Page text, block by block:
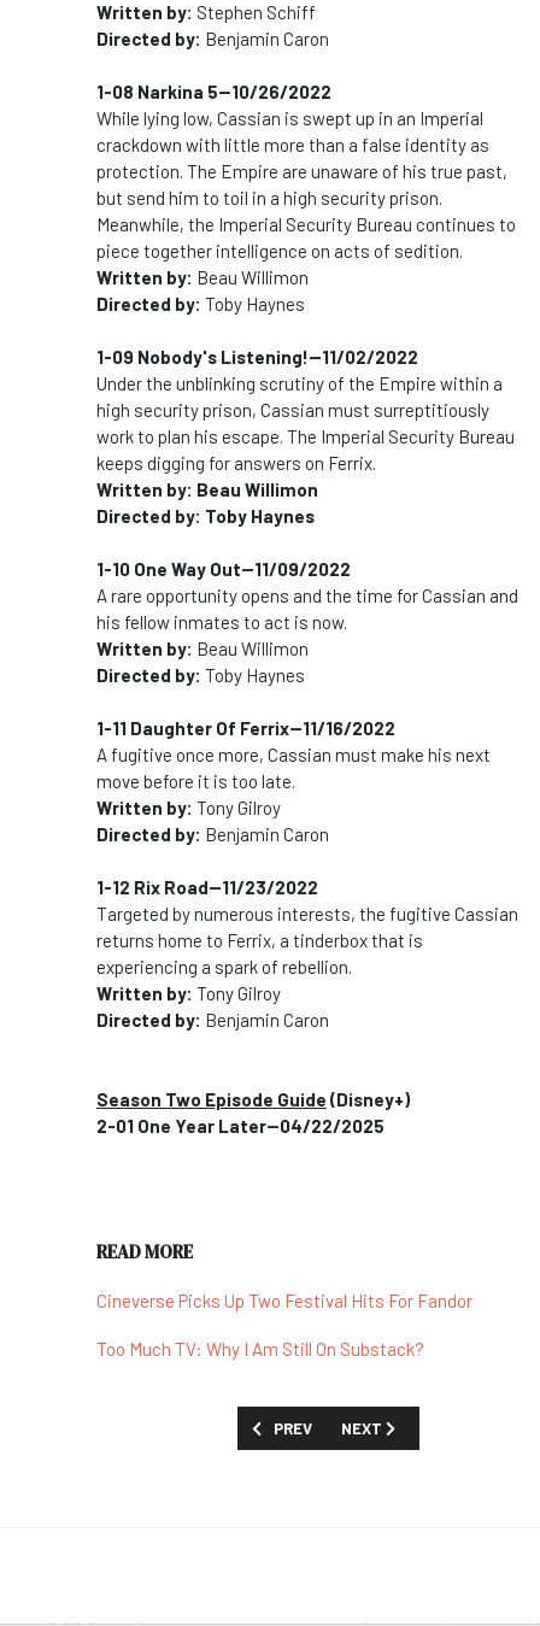
Written by: Stephen Schiff
Directed by: Benjamin Caron
1-08 Narkina 5--10/26/2022
While lying low, Cassian is swept up in an Imperial
crackdown with little more than a false identity as
protection. The Empire are unaware of his true past,
but send him to toil in a high security prison.
Meanwhile, the Imperial Security Bureau continues to
piece together intelligence on acts of sedition.
Written by: Beau Willimon
Directed by: Toby Haynes
1-09 Nobody's Listening!--11/02/2022
Under the unblinking scrutiny of the Empire within a
high security prison, Cassian must surreptitiously
work to plan his escape. The Imperial Security Bureau
keeps digging for answers on Ferrix.
Written by: Beau Willimon
Directed by: Toby Haynes
1-10 One Way Out--11/09/2022
A rare opportunity opens and the time for Cassian and
his fellow inmates to act is now.
Written by: Beau Willimon
Directed by: Toby Haynes
1-11 Daughter Of Ferrix--11/16/2022
A fugitive once more, Cassian must make his next
move before it is too late.
Written by: Tony Gilroy
Directed by: Benjamin Caron
1-12 Rix Road--11/23/2022
Targeted by numerous interests, the fugitive Cassian
returns home to Ferrix, a tinderbox that is
experiencing a spark of rebellion.
Written by: Tony Gilroy
Directed by: Benjamin Caron
Season Two Episode Guide (Disney+)
2-01 One Year Later--04/22/2025
READ MORE
Cineverse Picks Up Two Festival Hits For Fandor
Too Much TV: Why I Am Still On Substack?
PREVIOUS ARTICLE: SHOW GUIDE:
PREV NEXT ARTICLE: SHOW
NEXT